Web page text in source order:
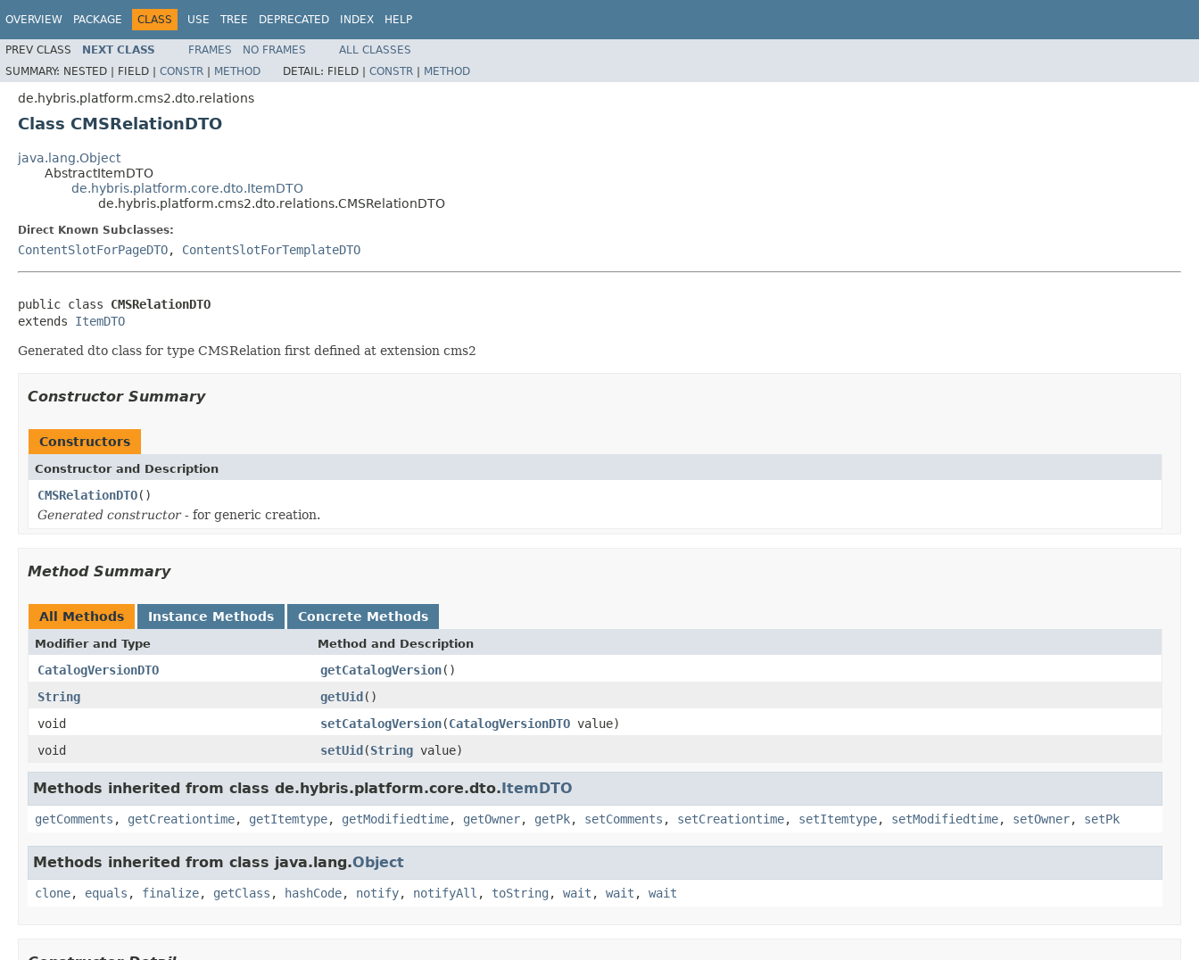
OVERVIEW PACKAGE CLASS USE TREE DEPRECATED INDEX HELP
PREV CLASS NEXT CLASS FRAMES NO FRAMES
ALL CLASSES
SUMMARY: NESTED | FIELD | CONSTR | METHOD DETAIL: FIELD | CONSTR | METHOD
de.hybris.platform.cms2.dto.relations
Class CMSRelationDTO
java.lang.Object
AbstractItemDTO
de.hybris.platform.core.dto.ItemDTO
de.hybris.platform.cms2.dto.relations.CMSRelationDTO
Direct Known Subclasses:
ContentSlotForPageDTO, ContentSlotForTemplateDTO
public class CMSRelationDTO
extends ItemDTO
Generated dto class for type CMSRelation first defined at extension cms2
Constructor Summary
Constructors
Constructor and Description
CMSRelationDTO()
Generated constructor- for generic creation.
Method Summary
All Methods Instance Methods Concrete Methods
Modifier and Type Method and Description
CatalogVersionDTO getCatalogVersion()
String
getUid()
void
setCatalogVersion(CatalogVersionDTO value)
void
setUid(String value)
Methods inherited from class de.hybris.platform.core.dto.ItemDTO
getComments , getCreationtime, getItemtype, getModifiedtime, getOwner, getPk, setComments , setCreationtime, setItemtype, setModifiedtime, setOwner, setPk
Methods inherited from class java.lang.Object
clone, equals , finalize, getClass , hashCode, notify, notifyAll , toString , wait , wait , wait